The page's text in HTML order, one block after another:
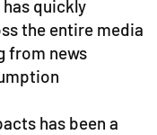
quickly
the entire media
from news
has been a